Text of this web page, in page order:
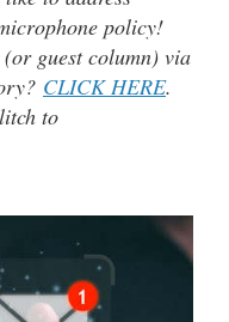
policy!
guest column) via
CLICK HERE.
to